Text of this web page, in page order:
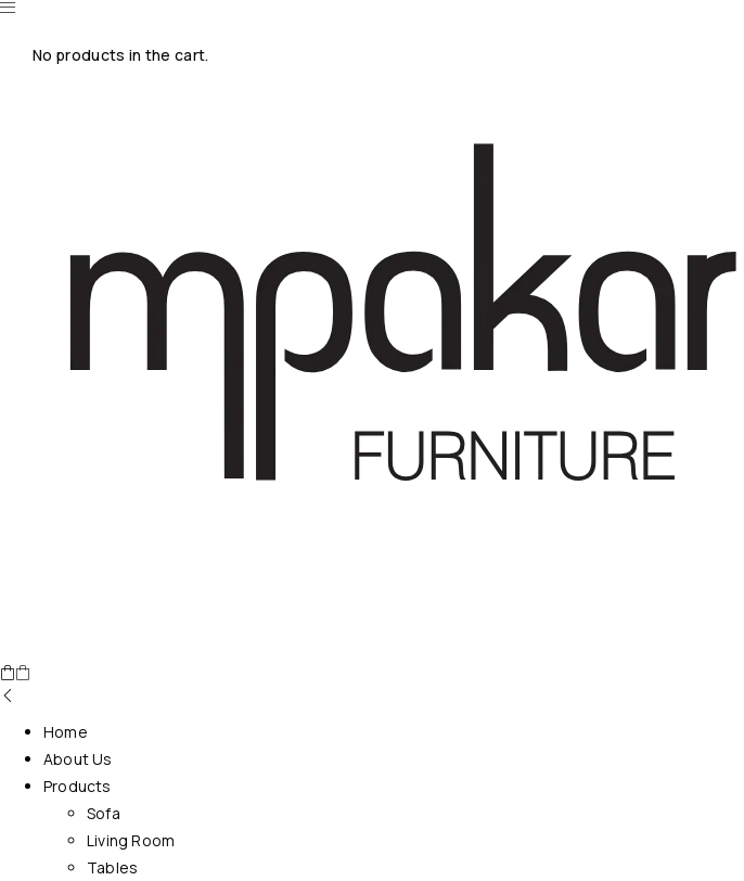
No products in the cart.
Home
About Us
Products
Sofa
Living Room
Tables